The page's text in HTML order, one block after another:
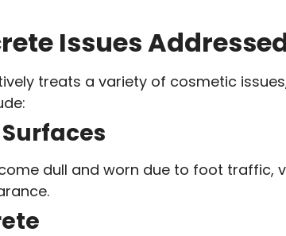
Issues
treats a variety of cosmetic
dull and worn due to foot traffic,